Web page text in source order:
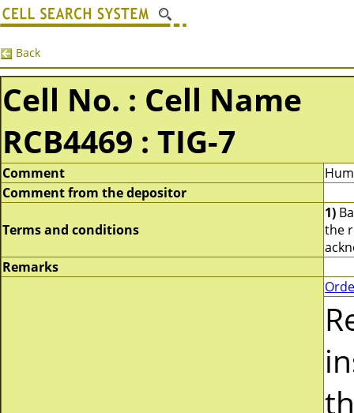
Back
Cell No. : Cell Name
RCB4469 : TIG-7
Comment
Comment from the depositor
Terms and conditions
1)
the
Remarks